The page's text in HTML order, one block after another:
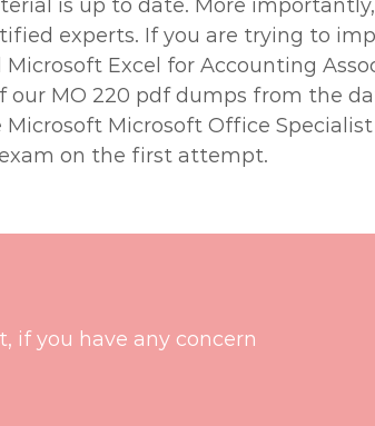
is up to date. More
experts. If you are trying to
Excel for Accounting
MO 220 pdf dumps from the
Microsoft Office
on the first attempt.
if you have any concern